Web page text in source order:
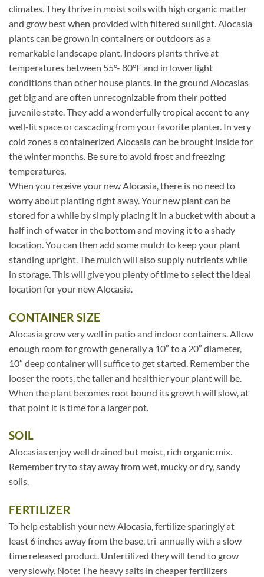
climates. They thrive in moist soils with high organic matter
and grow best when provided with filtered sunlight. Alocasia
plants can be grown in containers or outdoors as a
remarkable landscape plant. Indoors plants thrive at
temperatures between 55°- 80°F and in lower light
conditions than other house plants. In the ground Alocasias
get big and are often unrecognizable from their potted
juvenile state. They add a wonderfully tropical accent to any
well-lit space or cascading from your favorite planter. In very
cold zones a containerized Alocasia can be brought inside for
the winter months. Be sure to avoid frost and freezing
temperatures.
When you receive your new Alocasia, there is no need to
worry about planting right away. Your new plant can be
stored for a while by simply placing it in a bucket with about a
half inch of water in the bottom and moving it to a shady
location. You can then add some mulch to keep your plant
standing upright. The mulch will also supply nutrients while
in storage. This will give you plenty of time to select the ideal
location for your new Alocasia.
CONTAINER SIZE
Alocasia grow very well in patio and indoor containers. Allow
enough room for growth generally a 10″ to a 20″ diameter,
10″ deep container will suffice to get started. Remember the
looser the roots, the taller and healthier your plant will be.
When the plant becomes root bound its growth will slow, at
that point it is time for a larger pot.
SOIL
Alocasias enjoy well drained but moist, rich organic mix.
Remember try to stay away from wet, mucky or dry, sandy
soils.
FERTILIZER
To help establish your new Alocasia, fertilize sparingly at
least 6 inches away from the base, tri-annually with a slow
time released product. Unfertilized they will tend to grow
very slowly. Note: The heavy salts in cheaper fertilizers